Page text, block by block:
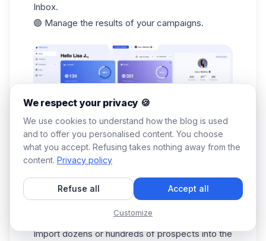
Inbox.
🟣 Manage the results of your campaigns.
You don't have to do a thing! Waalaxy
works for
Download the Waalaxy extension from the
Chrome Store.
Search from LinkedIn.
Import dozens or hundreds of prospects into the
We respect your privacy 🍪
We use cookies to understand how the blog is used
and to offer you personalised content. You choose
what you accept. Refusing takes nothing away from the
content. Privacy policy
Refuse all Accept all
Customize